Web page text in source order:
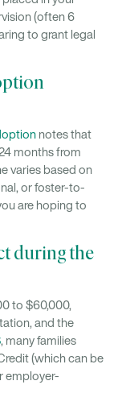
(often 6
to grant legal
notes that
months from
varies based on
or foster-to-
are hoping to
during the
to $60,000,
and the
, many families
(which can be
employer-